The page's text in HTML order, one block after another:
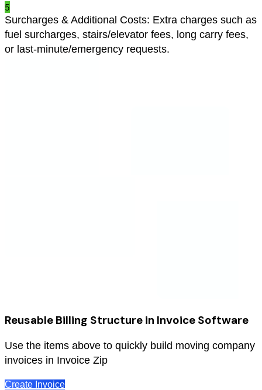
5
Surcharges & Additional Costs: Extra charges such as
fuel surcharges, stairs/elevator fees, long carry fees,
or last-minute/emergency requests.
Reusable Billing Structure in Invoice Software
Use the items above to quickly build moving company
invoices in Invoice Zip
Create Invoice